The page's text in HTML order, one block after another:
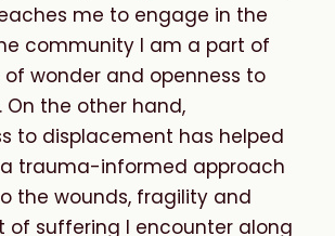
me to engage in the
community I am a part of
wonder and openness to
On the other hand,
to displacement has helped
trauma-informed approach
the wounds, fragility and
of suffering I encounter along